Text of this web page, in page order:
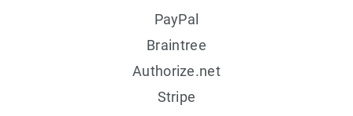
PayPal
Braintree
Authorize.net
Stripe